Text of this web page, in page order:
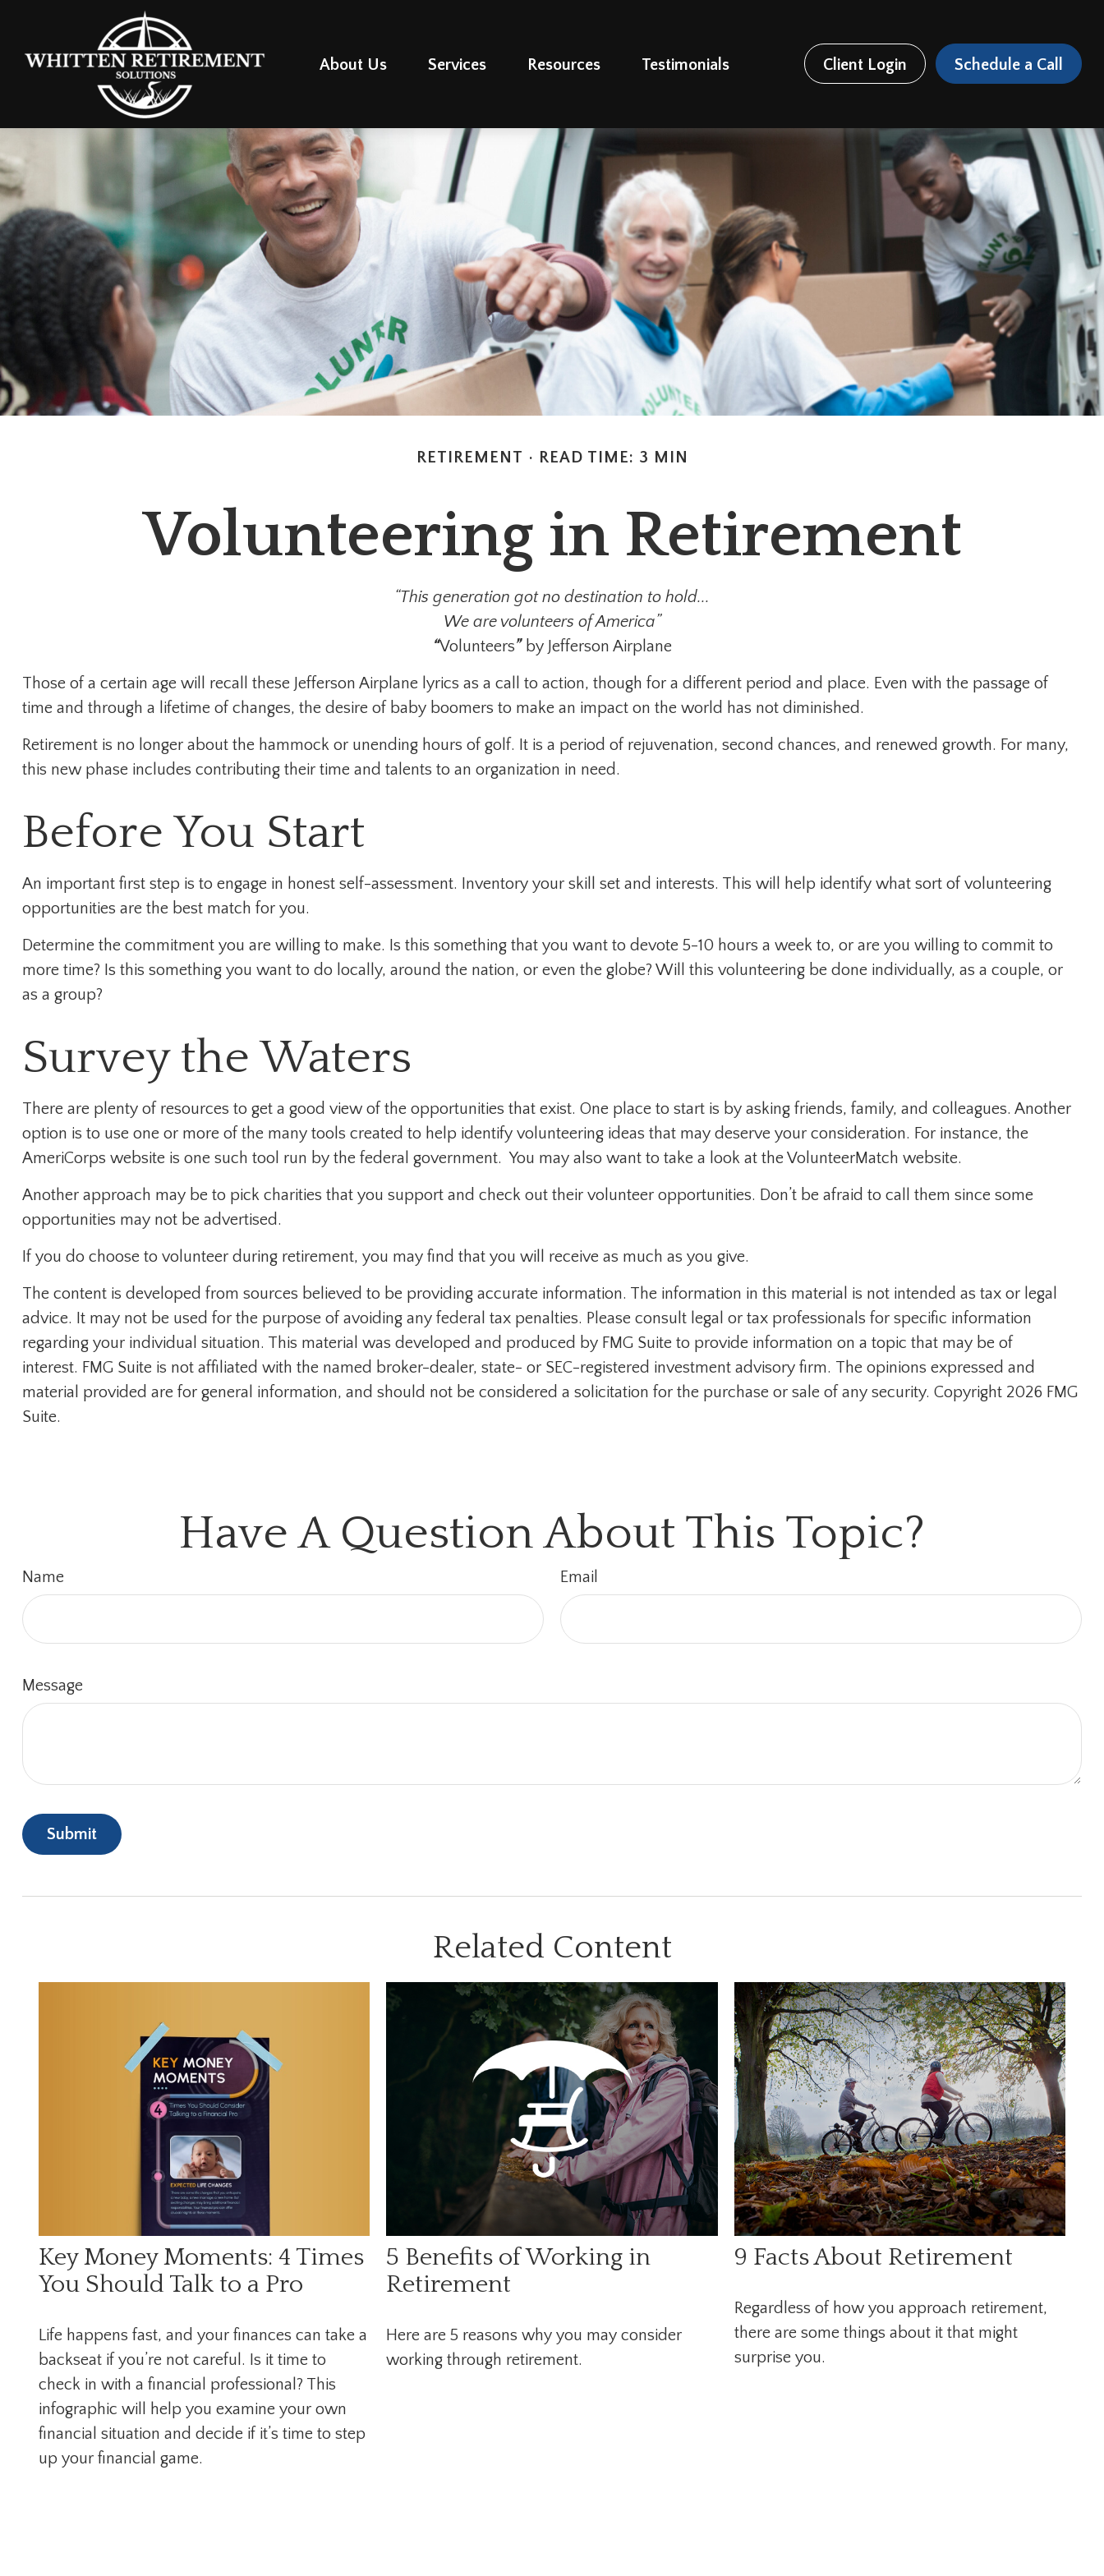
About Us Services Resources Testimonials Client Login Schedule a Call
RETIREMENT READ TIME: 3 MIN
Volunteering in Retirement
“This generation got no destination to hold...
We are volunteers of America”
“Volunteers”by Jefferson Airplane
Those of a certain age will recall these Jefferson Airplane lyrics as a call to action, though for a different period and place. Even with the passage of
time and through a lifetime of changes, the desire of baby boomers to make an impact on the world has not diminished.
Retirement is no longer about the hammock or unending hours of golf. It is a period of rejuvenation, second chances, and renewed growth. For many,
this new phase includes contributing their time and talents to an organization in need.
Before You Start
An important first step is to engage in honest self-assessment. Inventory your skill set and interests. This will help identify what sort of volunteering
opportunities are the best match for you.
Determine the commitment you are willing to make. Is this something that you want to devote 5-10 hours a week to, or are you willing to commit to
more time? Is this something you want to do locally, around the nation, or even the globe? Will this volunteering be done individually, as a couple, or
as a group?
Survey the Waters
There are plenty of resources to get a good view of the opportunities that exist. One place to start is by asking friends, family, and colleagues. Another
option is to use one or more of the many tools created to help identify volunteering ideas that may deserve your consideration. For instance, the
AmeriCorps website is one such tool run by the federal government. You may also want to take a look at the VolunteerMatch website.
Another approach may be to pick charities that you support and check out their volunteer opportunities. Don’t be afraid to call them since some
opportunities may not be advertised.
If you do choose to volunteer during retirement, you may find that you will receive as much as you give.
The content is developed from sources believed to be providing accurate information. The information in this material is not intended as tax or legal
advice. It may not be used for the purpose of avoiding any federal tax penalties. Please consult legal or tax professionals for specific information
regarding your individual situation. This material was developed and produced by FMG Suite to provide information on a topic that may be of
interest. FMG Suite is not affiliated with the named broker-dealer, state- or SEC-registered investment advisory firm. The opinions expressed and
material provided are for general information, and should not be considered a solicitation for the purchase or sale of any security. Copyright 2026 FMG
Suite.
Have A Question About This Topic?
Name Email
Message
Related Content
Key Money Moments: 4 Times
You Should Talk to a Pro
Life happens fast, and your finances can take a
backseat if you’re not careful. Is it time to
check in with a financial professional? This
infographic will help you examine your own
financial situation and decide if it’s time to step
up your financial game.
5 Benefits of Working in
Retirement
Here are 5 reasons why you may consider
working through retirement.
9 Facts About Retirement
Regardless of how you approach retirement,
there are some things about it that might
surprise you.